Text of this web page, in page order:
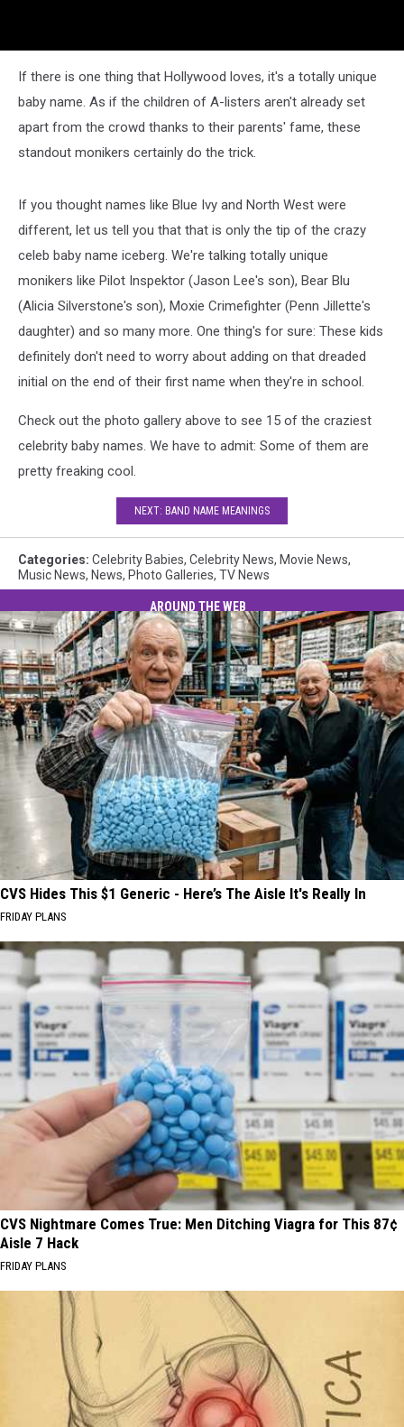
If there is one thing that Hollywood loves, it's a totally unique
baby name. As if the children of A-listers aren't already set
apart from the crowd thanks to their parents' fame, these
standout monikers certainly do the trick.
If you thought names like Blue Ivy and North West were
different, let us tell you that that is only the tip of the crazy
celeb baby name iceberg. We're talking totally unique
monikers like Pilot Inspektor (Jason Lee's son), Bear Blu
(Alicia Silverstone's son), Moxie Crimefighter (Penn Jillette's
daughter) and so many more. One thing's for sure: These kids
definitely don't need to worry about adding on that dreaded
initial on the end of their first name when they're in school.
Check out the photo gallery above to see 15 of the craziest
celebrity baby names. We have to admit: Some of them are
pretty freaking cool.
NEXT: BAND NAME MEANINGS
Categories: Celebrity Babies, Celebrity News, Movie News,
Music News, News, Photo Galleries, TV News
AROUND THE WEB
CVS Hides This $1 Generic - Here’s The Aisle It's Really In
FRIDAY PLANS
CVS Nightmare Comes True: Men Ditching Viagra for This 87¢
Aisle 7 Hack
FRIDAY PLANS